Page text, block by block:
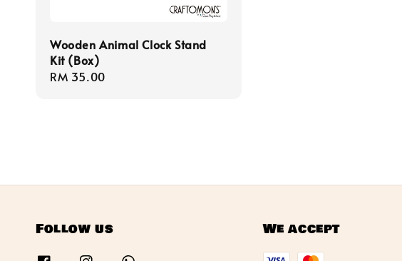
Wooden Animal Clock Stand
Kit (Box)
Regular
RM 35.00
Follow us We accept